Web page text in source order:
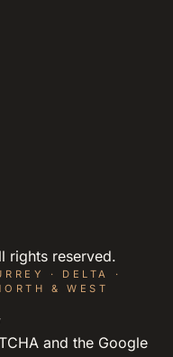
rights reserved.
· DELTA ·
& WEST
and the Google